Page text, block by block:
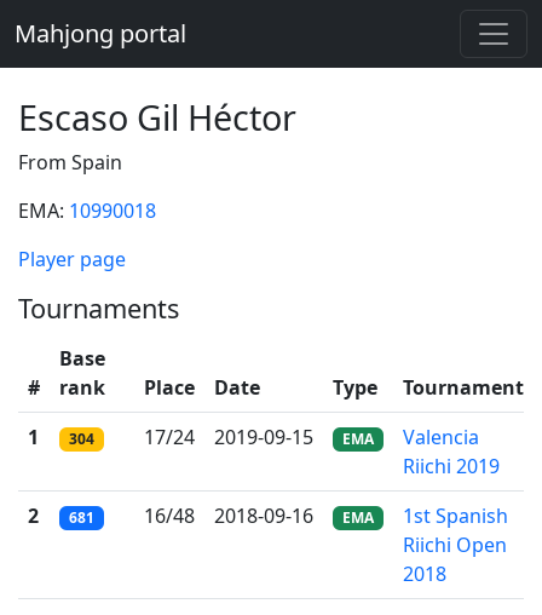
Mahjong portal
Escaso Gil Héctor
From Spain
EMA: 10990018
Player page
Tournaments
#
Base
rank
Place Date Type
Tournament
1
304 17/24 2019-09-15 EMA
Valencia
Riichi 2019
2
681 16/48 2018-09-16 EMA
1st Spanish
Riichi Open
2018